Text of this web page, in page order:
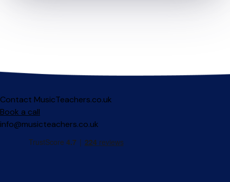
Contact MusicTeachers.co.uk
Book a call
info@musicteachers.co.uk